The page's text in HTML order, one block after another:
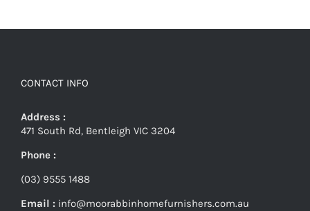
CONTACT INFO
Address :
471 South Rd, Bentleigh VIC 3204
Phone :
(03) 9555 1488
Email : info@moorabbinhomefurnishers.com.au